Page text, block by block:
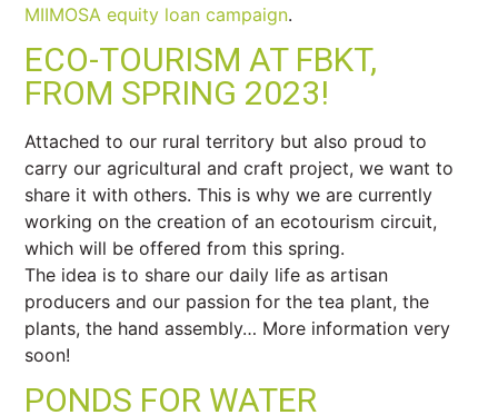
MIIMOSA equity loan campaign.
ECO-TOURISM AT FBKT,
FROM SPRING 2023!
Attached to our rural territory but also proud to
carry our agricultural and craft project, we want to
share it with others. This is why we are currently
working on the creation of an ecotourism circuit,
which will be offered from this spring.
The idea is to share our daily life as artisan
producers and our passion for the tea plant, the
plants, the hand assembly… More information very
soon!
PONDS FOR WATER